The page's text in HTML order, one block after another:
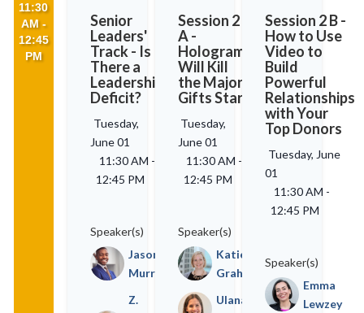
11:30
AM -
12:45
PM
Senior
Leaders'
Track - Is
There a
Leadership
Deficit?
Tuesday,
June 01
11:30 AM -
12:45 PM
Speaker(s)
Jason
Murray
Z.
Session 2
A -
Holograms
Will Kill
the Major
Gifts Star
Tuesday,
June 01
11:30 AM -
12:45 PM
Speaker(s)
Katie
Graham
Ulana
Session 2 B -
How to Use
Video to
Build
Powerful
Relationships
with Your
Top Donors
Tuesday, June
01
11:30 AM -
12:45 PM
Speaker(s)
Emma
Lewzey